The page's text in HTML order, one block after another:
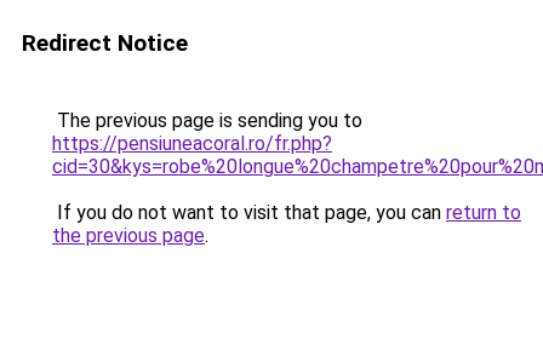
Redirect Notice
The previous page is sending you to
https://pensiuneacoral.ro/fr.php?
If you do not want to visit that page, you can return to
the previous page.